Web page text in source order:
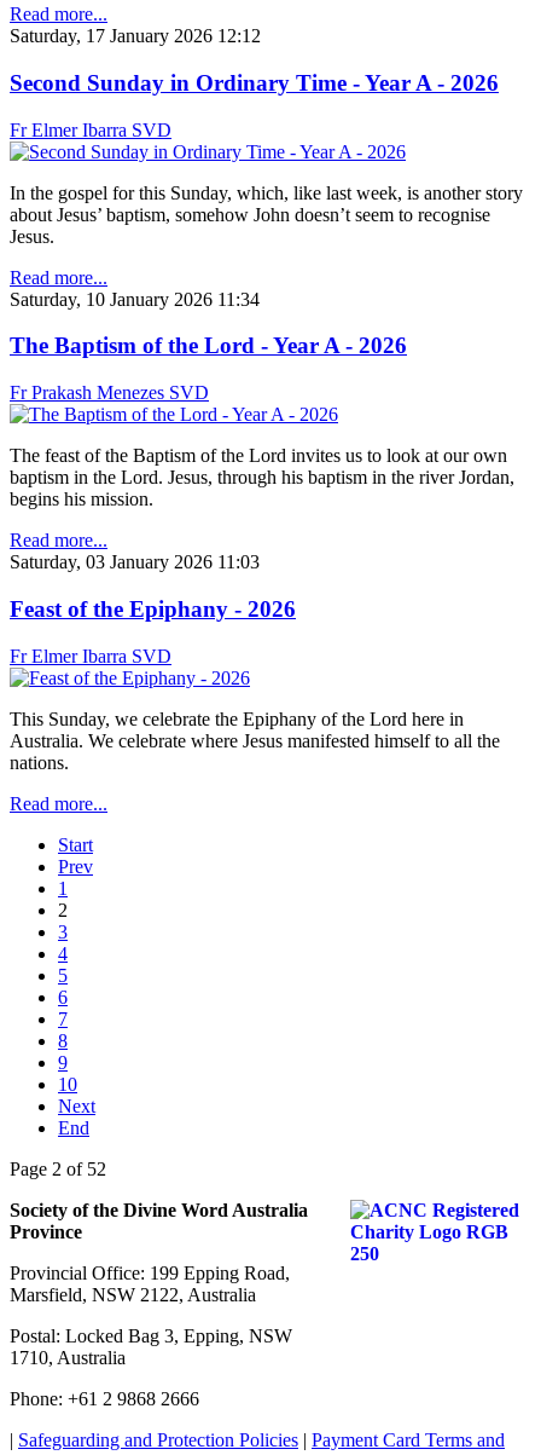
Read more...
Saturday, 17 January 2026 12:12
Second Sunday in Ordinary Time - Year A - 2026
Fr Elmer Ibarra SVD
In the gospel for this Sunday, which, like last week, is another story
about Jesus’ baptism, somehow John doesn’t seem to recognise
Jesus.
Read more...
Saturday, 10 January 2026 11:34
The Baptism of the Lord - Year A - 2026
Fr Prakash Menezes SVD
The feast of the Baptism of the Lord invites us to look at our own
baptism in the Lord. Jesus, through his baptism in the river Jordan,
begins his mission.
Read more...
Saturday, 03 January 2026 11:03
Feast of the Epiphany - 2026
Fr Elmer Ibarra SVD
This Sunday, we celebrate the Epiphany of the Lord here in
Australia. We celebrate where Jesus manifested himself to all the
nations.
Read more...
Start
Prev
1
2
3
4
5
6
7
8
9
10
Next
End
Page 2 of 52
Society of the Divine Word Australia
Province
Provincial Office: 199 Epping Road,
Marsfield, NSW 2122, Australia
Postal: Locked Bag 3, Epping, NSW
1710, Australia
Phone: +61 2 9868 2666
| Safeguarding and Protection Policies | Payment Card Terms and